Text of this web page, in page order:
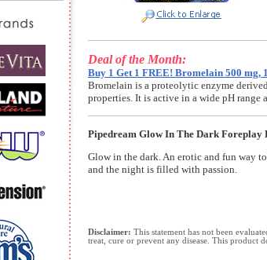
Deal of the Month:
Buy 1 Get 1 FREE! Bromelain 500 mg,
Bromelain is a proteolytic enzyme
properties. It is active in a wide pH
Pipedream Glow In The Dark Foreplay
Glow in the dark. An erotic and fun way
and the night is filled with passion.
Disclaimer: This statement has not been
treat, cure or prevent any disease. This product